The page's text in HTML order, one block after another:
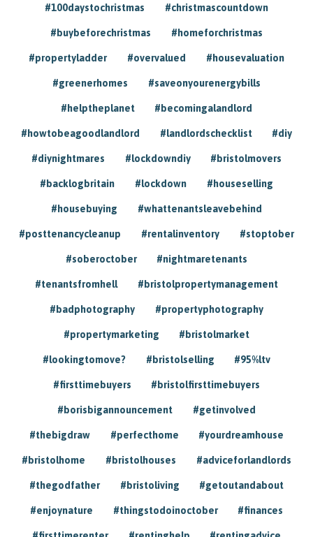
#100daystochristmas #christmascountdown
#buybeforechristmas #homeforchristmas
#propertyladder #overvalued #housevaluation
#greenerhomes #saveonyourenergybills
#helptheplanet #becomingalandlord
#howtobeagoodlandlord #landlordschecklist #diy
#diynightmares #lockdowndiy #bristolmovers
#backlogbritain #lockdown #houseselling
#housebuying #whattenantsleavebehind
#posttenancycleanup #rentalinventory #stoptober
#soberoctober #nightmaretenants
#tenantsfromhell #bristolpropertymanagement
#badphotography #propertyphotography
#propertymarketing #bristolmarket
#lookingtomove? #bristolselling #95%ltv
#firsttimebuyers #bristolfirsttimebuyers
#borisbigannouncement #getinvolved
#thebigdraw #perfecthome #yourdreamhouse
#bristolhome #bristolhouses #adviceforlandlords
#thegodfather #bristoliving #getoutandabout
#enjoynature #thingstodoinoctober #finances